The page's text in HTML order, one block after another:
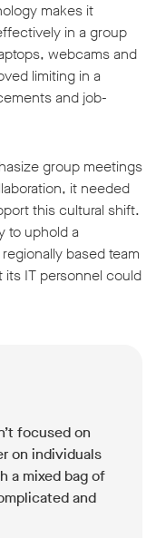
makes it
in a group
webcams and
limiting in a
and job-
group meetings
it needed
this cultural shift.
to uphold a
based team
its IT personnel could
focused on
on individuals
a mixed bag of
and